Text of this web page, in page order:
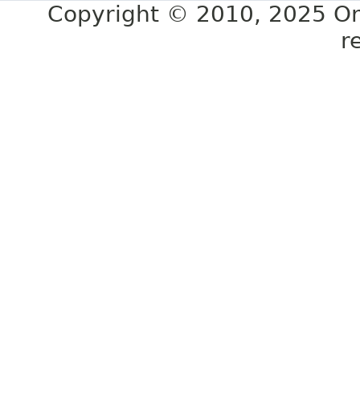
Copyright © 2010, 2025